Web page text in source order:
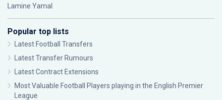
Lamine Yamal
Popular top lists
Latest Football Transfers
Latest Transfer Rumours
Latest Contract Extensions
Most Valuable Football Players playing in the English Premier
League